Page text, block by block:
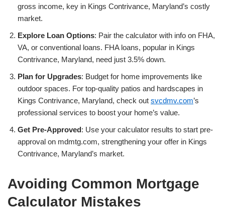
gross income, key in Kings Contrivance, Maryland’s costly
market.
Explore Loan Options: Pair the calculator with info on FHA,
VA, or conventional loans. FHA loans, popular in Kings
Contrivance, Maryland, need just 3.5% down.
Plan for Upgrades: Budget for home improvements like
outdoor spaces. For top-quality patios and hardscapes in
Kings Contrivance, Maryland, check out svcdmv.com’s
professional services to boost your home’s value.
Get Pre-Approved: Use your calculator results to start pre-
approval on mdmtg.com, strengthening your offer in Kings
Contrivance, Maryland’s market.
Avoiding Common Mortgage
Calculator Mistakes